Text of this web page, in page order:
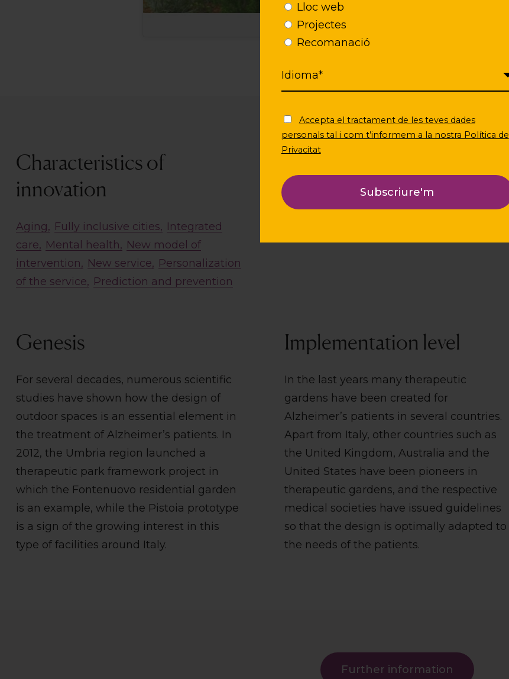
Lloc web
Projectes
Recomanació
Accepta el tractament de les teves dades
personals tal i com t’informem a la nostra Política de
Privacitat
Characteristics of
innovation
Aging Fully inclusive cities
Integrated
care
Mental health
New model of
intervention
New service
Personalization
of the service
Prediction and prevention
Location
Perugia i Pistoia (Itàlia)
Genesis
For several decades, numerous scientific
studies have shown how the design of
outdoor spaces is an essential element in
the treatment of Alzheimer’s patients. In
2012, the Umbria region launched a
therapeutic park framework project in
which the Fontenuovo residential garden
is an example, while the Pistoia prototype
is a sign of the growing interest in this
type of facilities around Italy.
Implementation level
In the last years many therapeutic
gardens have been created for
Alzheimer’s patients in several countries.
Apart from Italy, other countries such as
the United Kingdom, Australia and the
United States have been pioneers in
therapeutic gardens, and the respective
medical societies have issued guidelines
so that the design is optimally adapted to
the needs of the patients.
Further information